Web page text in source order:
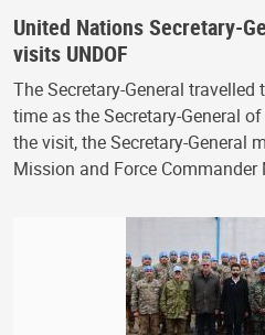
United Nations Secretary-
visits UNDOF
The Secretary-General
time as the Secretary-General
the visit, the Secretary-General
Mission and Force Commander